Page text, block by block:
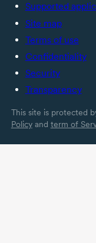
Supported
Site map
Terms of use
Confidentiality
Security
Transparency
This site is protected
Policyand term of